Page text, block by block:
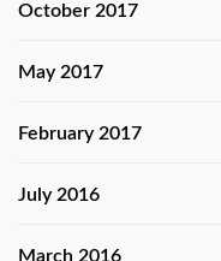
October 2017
May 2017
February 2017
July 2016
March 2016